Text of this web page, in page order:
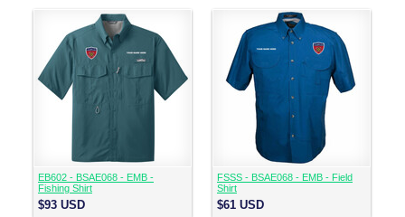
EB602 - BSAE068 - EMB -
Fishing Shirt
$93 USD
FSSS - BSAE068 - EMB - Field
Shirt
$61 USD